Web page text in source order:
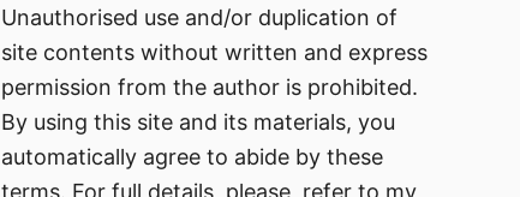
Unauthorised use and/or duplication of
site contents without written and express
permission from the author is prohibited.
By using this site and its materials, you
automatically agree to abide by these
terms. For full details, please, refer to my